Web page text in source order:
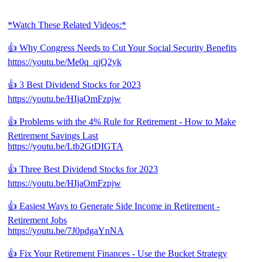
*Watch These Related Videos:*
👍 Why Congress Needs to Cut Your Social Security Benefits
https://youtu.be/Me0q_qjQ2yk
👍 3 Best Dividend Stocks for 2023
https://youtu.be/HIjaOmFzpjw
👍 Problems with the 4% Rule for Retirement - How to Make
Retirement Savings Last
https://youtu.be/Ltb2GtDIGTA
👍 Three Best Dividend Stocks for 2023
https://youtu.be/HIjaOmFzpjw
👍 Easiest Ways to Generate Side Income in Retirement -
Retirement Jobs
https://youtu.be/7J0pdgaYnNA
👍 Fix Your Retirement Finances - Use the Bucket Strategy